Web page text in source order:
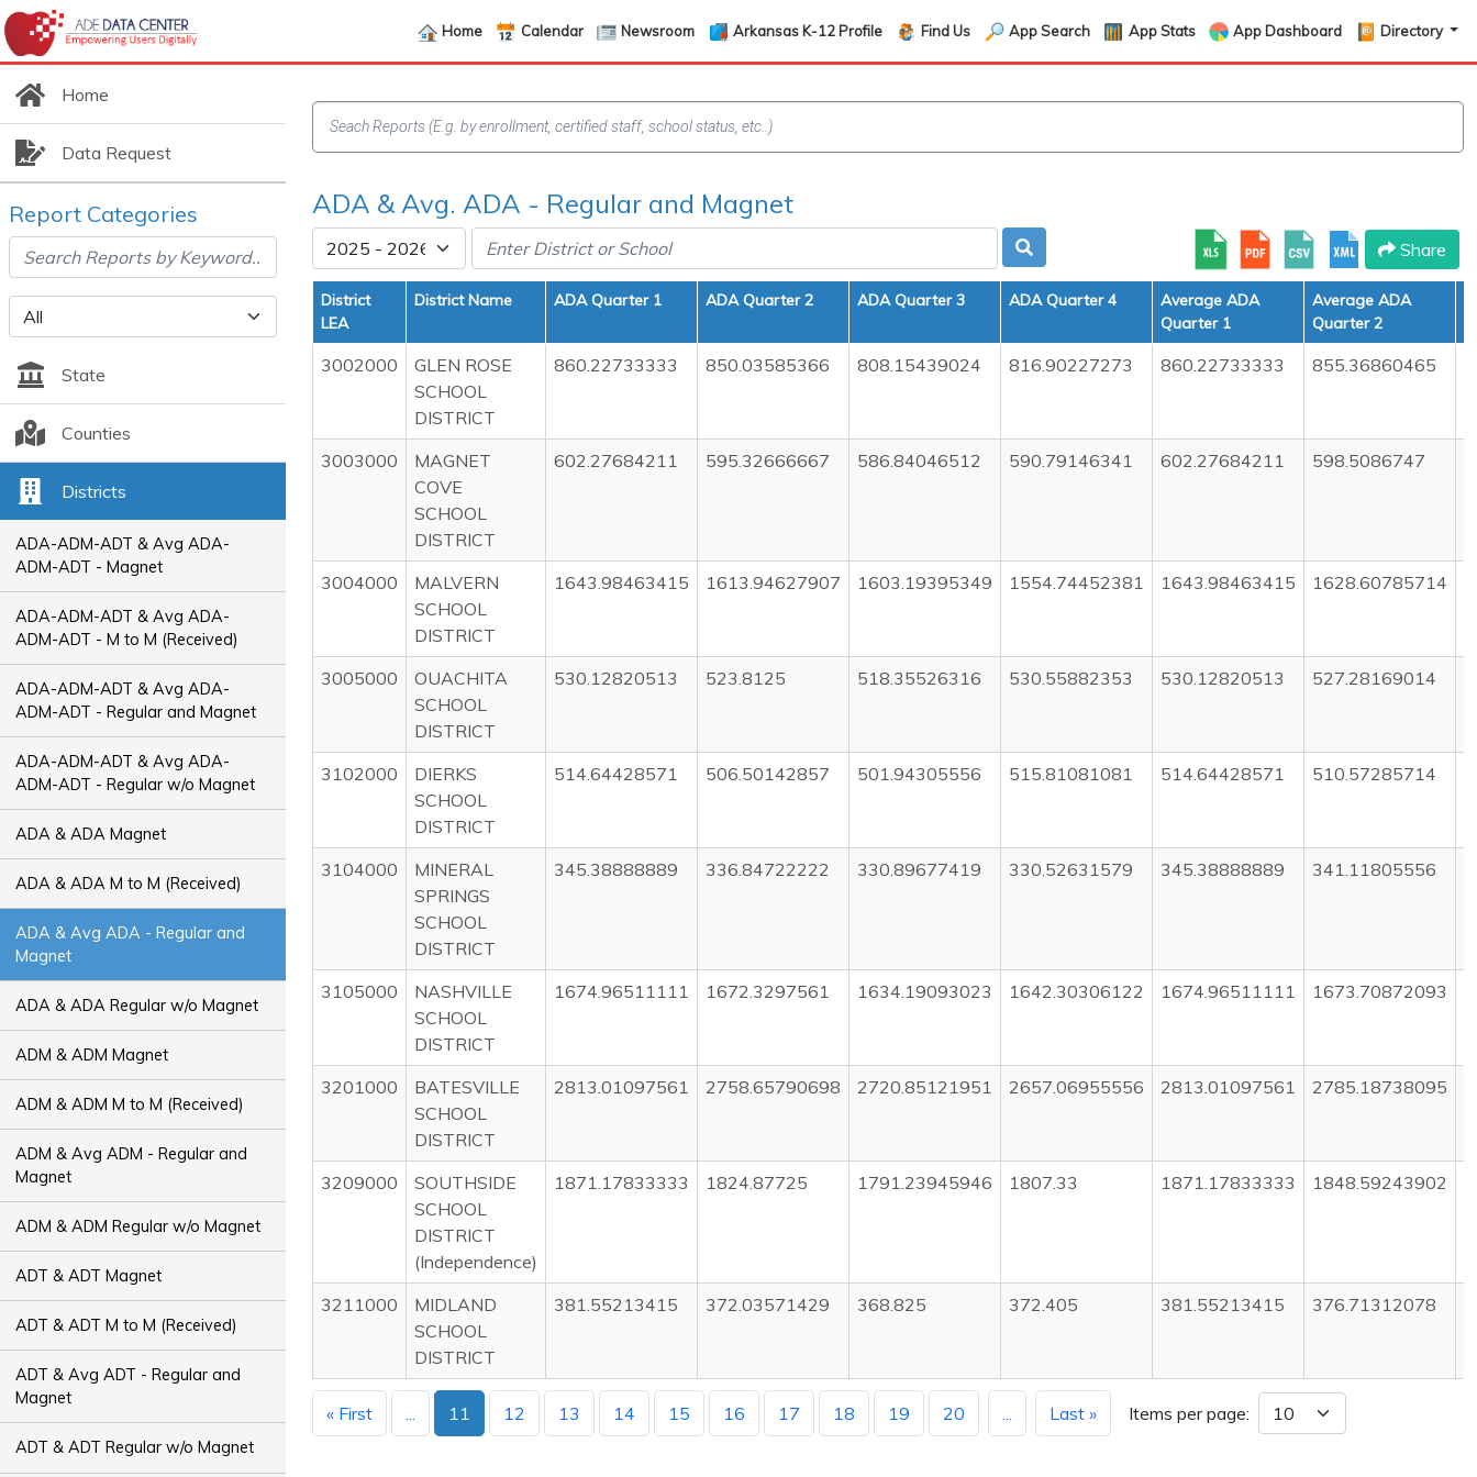
Home Calendar Newsroom Arkansas K-12 Profile Find Us App Search App Stats App Dashboard Directory
Home
Data Request
Report Categories
State
Counties
Districts
ADA-ADM-ADT & Avg ADA-
ADM-ADT - Magnet
ADA-ADM-ADT & Avg ADA-
ADM-ADT - M to M (Received)
ADA-ADM-ADT & Avg ADA-
ADM-ADT - Regular and Magnet
ADA-ADM-ADT & Avg ADA-
ADM-ADT - Regular w/o Magnet
ADA & ADA Magnet
ADA & ADA M to M (Received)
ADA & Avg ADA - Regular and
Magnet
ADA & ADA Regular w/o Magnet
ADM & ADM Magnet
ADM & ADM M to M (Received)
ADM & Avg ADM - Regular and
Magnet
ADM & ADM Regular w/o Magnet
ADT & ADT Magnet
ADT & ADT M to M (Received)
ADT & Avg ADT - Regular and
Magnet
ADT & ADT Regular w/o Magnet
ADA & Avg. ADA - Regular and Magnet
Share
District
LEA
District Name ADA Quarter 1 ADA Quarter 2 ADA Quarter 3 ADA Quarter 4
Average ADA
Quarter 1
Average ADA
Quarter 2
3002000
GLEN ROSE
SCHOOL
DISTRICT
860.22733333 850.03585366 808.15439024 816.90227273 860.22733333 855.36860465
3003000
MAGNET
COVE
SCHOOL
DISTRICT
602.27684211 595.32666667 586.84046512 590.79146341 602.27684211 598.5086747
3004000
MALVERN
SCHOOL
DISTRICT
1643.98463415 1613.94627907 1603.19395349 1554.74452381 1643.98463415 1628.60785714
3005000
OUACHITA
SCHOOL
DISTRICT
530.12820513 523.8125 518.35526316 530.55882353 530.12820513 527.28169014
3102000
DIERKS
SCHOOL
DISTRICT
514.64428571 506.50142857 501.94305556 515.81081081 514.64428571 510.57285714
3104000
MINERAL
SPRINGS
SCHOOL
DISTRICT
345.38888889 336.84722222 330.89677419 330.52631579 345.38888889 341.11805556
3105000
NASHVILLE
SCHOOL
DISTRICT
1674.96511111 1672.3297561 1634.19093023 1642.30306122 1674.96511111 1673.70872093
3201000
BATESVILLE
SCHOOL
DISTRICT
2813.01097561 2758.65790698 2720.85121951 2657.06955556 2813.01097561 2785.18738095
3209000
SOUTHSIDE
SCHOOL
DISTRICT
(Independence)
1871.17833333 1824.87725 1791.23945946 1807.33 1871.17833333 1848.59243902
3211000
MIDLAND
SCHOOL
DISTRICT
381.55213415 372.03571429 368.825 372.405 381.55213415 376.71312078
« First ... 11 12 13 14 15 16 17 18 19 20 ... Last » Items per page: